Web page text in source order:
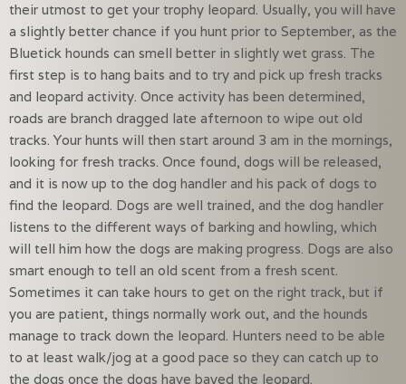
their utmost to get your trophy leopard. Usually, you will have
a slightly better chance if you hunt prior to September, as the
Bluetick hounds can smell better in slightly wet grass. The
first step is to hang baits and to try and pick up fresh tracks
and leopard activity. Once activity has been determined,
roads are branch dragged late afternoon to wipe out old
tracks. Your hunts will then start around 3 am in the mornings,
looking for fresh tracks. Once found, dogs will be released,
and it is now up to the dog handler and his pack of dogs to
find the leopard. Dogs are well trained, and the dog handler
listens to the different ways of barking and howling, which
will tell him how the dogs are making progress. Dogs are also
smart enough to tell an old scent from a fresh scent.
Sometimes it can take hours to get on the right track, but if
you are patient, things normally work out, and the hounds
manage to track down the leopard. Hunters need to be able
to at least walk/jog at a good pace so they can catch up to
the dogs once the dogs have bayed the leopard.